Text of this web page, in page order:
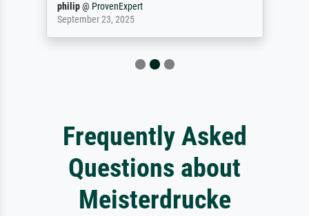
philip@ ProvenExpert
September 23, 2025
Frequently Asked
Questions about
Meisterdrucke